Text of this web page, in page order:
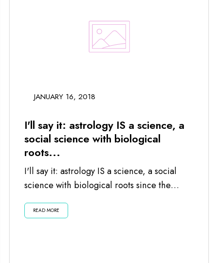
JANUARY 16, 2018
I'll say it: astrology IS a science, a
social science with biological
roots...
I'll say it: astrology IS a science, a social
science with biological roots since the
READ MORE